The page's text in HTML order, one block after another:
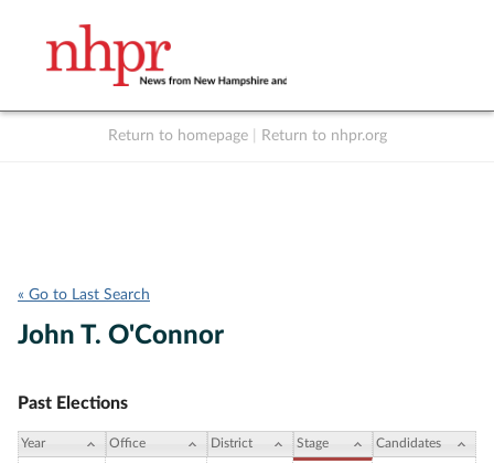
Return to homepage Return to nhpr.org
« Go to Last Search
John T. O'Connor
Past Elections
Year Office District Stage Candidates